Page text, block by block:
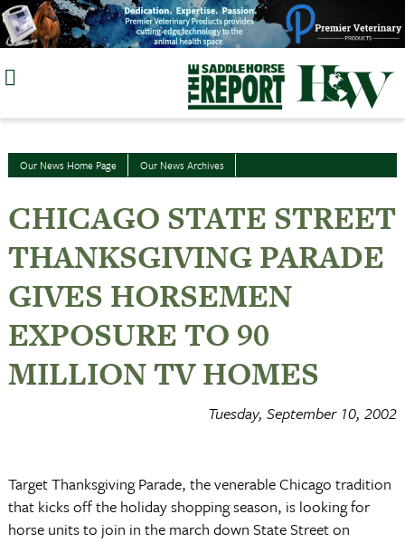
Skip
to
Our News Home Page Our News Archives
CHICAGO STATE STREET
THANKSGIVING PARADE
GIVES HORSEMEN
EXPOSURE TO 90
MILLION TV HOMES
Tuesday, September 10, 2002
Target Thanksgiving Parade, the venerable Chicago tradition
that kicks off the holiday shopping season, is looking for
horse units to join in the march down State Street on